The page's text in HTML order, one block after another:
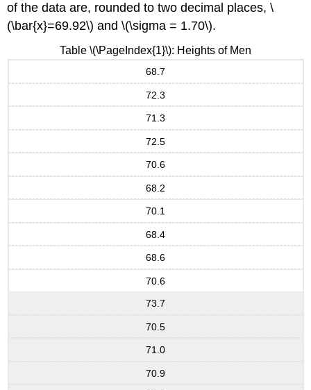
of the data are, rounded to two decimal places, \
(\bar{x}=69.92\) and \(\sigma = 1.70\).
Table \(\PageIndex{1}\): Heights of Men
68.7
72.3
71.3
72.5
70.6
68.2
70.1
68.4
68.6
70.6
73.7
70.5
71.0
70.9